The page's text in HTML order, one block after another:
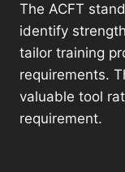
The ACFT
identify
tailor training
requirements.
valuable tool
requirement.